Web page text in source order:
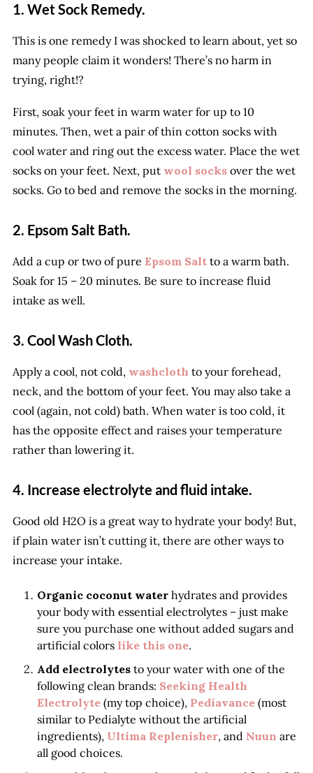
1. Wet Sock Remedy.
This is one remedy I was shocked to learn about, yet so
many people claim it wonders! There’s no harm in
trying, right!?
First, soak your feet in warm water for up to 10
minutes. Then, wet a pair of thin cotton socks with
cool water and ring out the excess water. Place the wet
socks on your feet. Next, put wool socksover the wet
socks. Go to bed and remove the socks in the morning.
2. Epsom Salt Bath.
Add a cup or two of pure Epsom Saltto a warm bath.
Soak for 15 – 20 minutes. Be sure to increase fluid
intake as well.
3. Cool Wash Cloth.
Apply a cool, not cold, washcloth to your forehead,
neck, and the bottom of your feet. You may also take a
cool (again, not cold) bath. When water is too cold, it
has the opposite effect and raises your temperature
rather than lowering it.
4. Increase electrolyte and fluid intake.
Good old H2O is a great way to hydrate your body! But,
if plain water isn’t cutting it, there are other ways to
increase your intake.
Organic coconut waterhydrates and provides
your body with essential electrolytes – just make
sure you purchase one without added sugars and
artificial colors like this one.
Add electrolytesto your water with one of the
following clean brands: Seeking Health
Electrolyte(my top choice), Pediavance(most
similar to Pedialyte without the artificial
ingredients), Ultima Replenisher, and Nuun are
all good choices.